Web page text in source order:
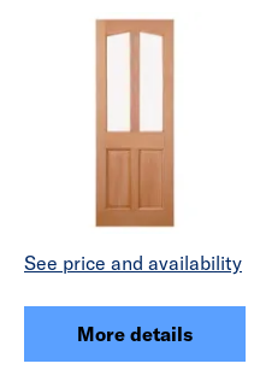
See price and availability
More details